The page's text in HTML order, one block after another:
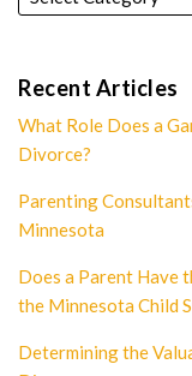
Recent Articles
What Role Does a
Divorce?
Parenting
Minnesota
Does a Parent Have
the Minnesota Child
Determining the